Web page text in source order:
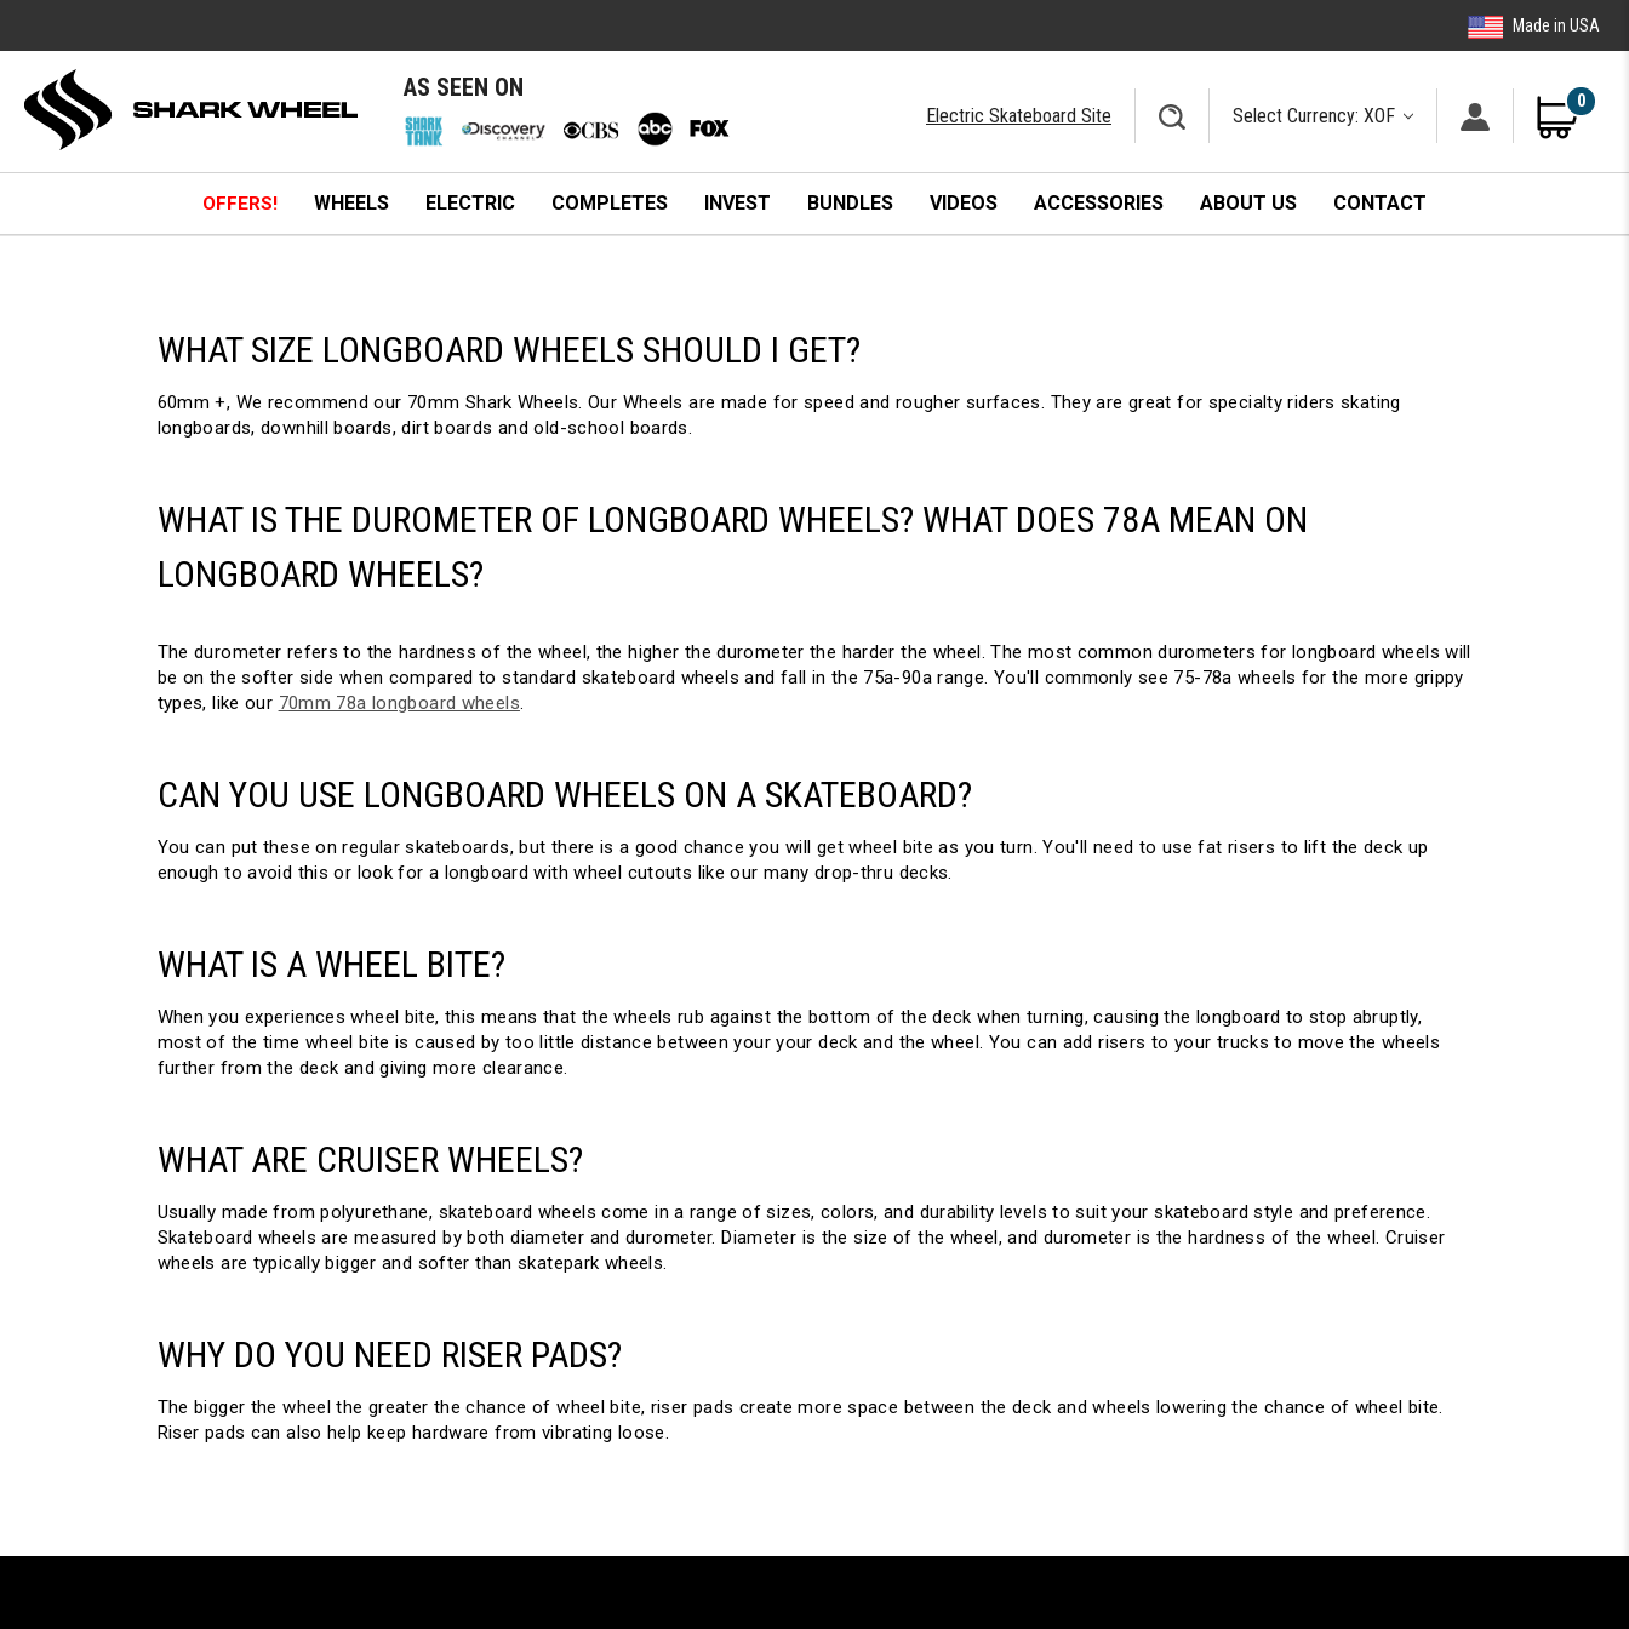
Made in USA
AS SEEN ON
Electric Skateboard Site Select Currency: XOF
0
OFFERS! WHEELS ELECTRIC COMPLETES INVEST BUNDLES VIDEOS ACCESSORIES ABOUT US CONTACT
WHAT SIZE LONGBOARD WHEELS SHOULD I GET?
60mm +, We recommend our 70mm Shark Wheels. Our Wheels are made for speed and rougher surfaces. They are great for specialty riders skating
longboards, downhill boards, dirt boards and old-school boards.
WHAT IS THE DUROMETER OF LONGBOARD WHEELS? WHAT DOES 78A MEAN ON
LONGBOARD WHEELS?
The durometer refers to the hardness of the wheel, the higher the durometer the harder the wheel. The most common durometers for longboard wheels will
be on the softer side when compared to standard skateboard wheels and fall in the 75a-90a range. You'll commonly see 75-78a wheels for the more grippy
types, like our 70mm 78a longboard wheels.
CAN YOU USE LONGBOARD WHEELS ON A SKATEBOARD?
You can put these on regular skateboards, but there is a good chance you will get wheel bite as you turn. You'll need to use fat risers to lift the deck up
enough to avoid this or look for a longboard with wheel cutouts like our many drop-thru decks.
WHAT IS A WHEEL BITE?
When you experiences wheel bite, this means that the wheels rub against the bottom of the deck when turning, causing the longboard to stop abruptly,
most of the time wheel bite is caused by too little distance between your your deck and the wheel. You can add risers to your trucks to move the wheels
further from the deck and giving more clearance.
WHAT ARE CRUISER WHEELS?
Usually made from polyurethane, skateboard wheels come in a range of sizes, colors, and durability levels to suit your skateboard style and preference.
Skateboard wheels are measured by both diameter and durometer. Diameter is the size of the wheel, and durometer is the hardness of the wheel. Cruiser
wheels are typically bigger and softer than skatepark wheels.
WHY DO YOU NEED RISER PADS?
The bigger the wheel the greater the chance of wheel bite, riser pads create more space between the deck and wheels lowering the chance of wheel bite.
Riser pads can also help keep hardware from vibrating loose.